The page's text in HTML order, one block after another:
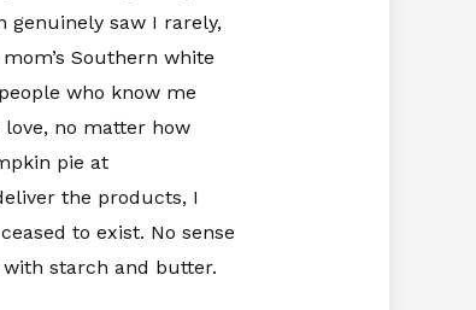
genuinely saw I rarely,
Southern white
who know me
no matter how
pie at
the products, I
to exist. No sense
starch and butter.